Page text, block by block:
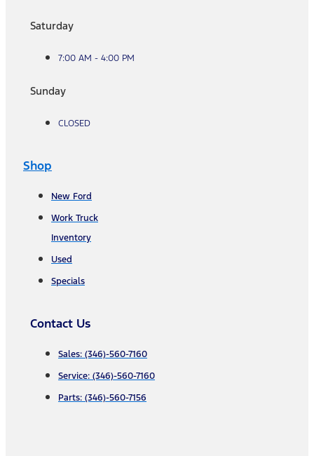
Saturday
7:00 AM - 4:00 PM
Sunday
CLOSED
Shop
New Ford
Work Truck
Inventory
Used
Specials
Contact Us
Sales: (346)-560-7160
Service: (346)-560-7160
Parts: (346)-560-7156